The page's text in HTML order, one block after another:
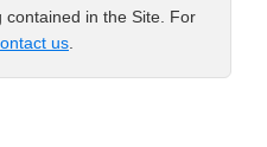
in the Site. For
us